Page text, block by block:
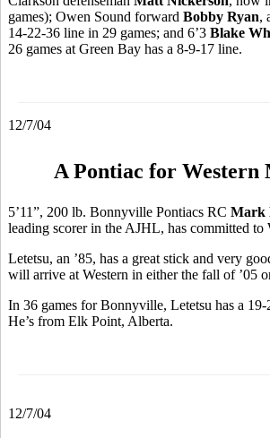
games); Owen Sound forward Bobby Ryan,
14-22-36 line in 29 games; and 6’3 Blake
26 games at Green Bay has a 8-9-17 line.
12/7/04
A Pontiac for Western
5’11”, 200 lb. Bonnyville Pontiacs RC Mark
leading scorer in the AJHL, has committed to
Letetsu, an ’85, has a great stick and very
will arrive at Western in either the fall of ’05
In 36 games for Bonnyville, Letetsu has a
He’s from Elk Point, Alberta.
12/7/04